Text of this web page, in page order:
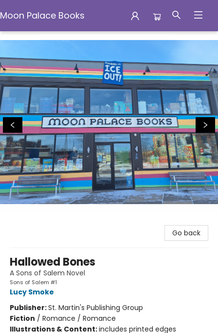
Moon Palace Books
Moon Palace Books
Go back
Hallowed Bones
A Sons of Salem Novel
Sons of Salem #1
Lucy Smoke
Publisher:St. Martin's Publishing Group
Fiction / Romance / Romance
Illustrations & Content:includes printed edges